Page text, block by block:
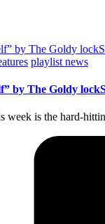
playlist news
by The Goldy
week is the hard-